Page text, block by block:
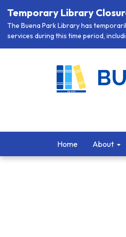
Temporary Library
The Buena Park Library has
services during this time period,
Home About